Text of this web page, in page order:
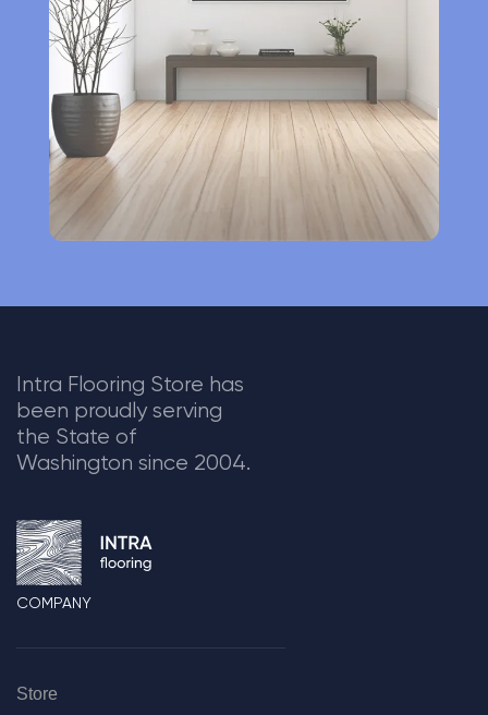
i
v
:
Intra Flooring Store has
been proudly serving
the State of
Washington since 2004.
COMPANY
Store